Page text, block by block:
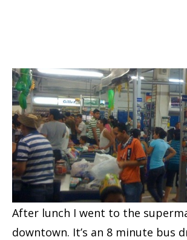
After lunch I went to the
downtown. It’s an 8 minute bus